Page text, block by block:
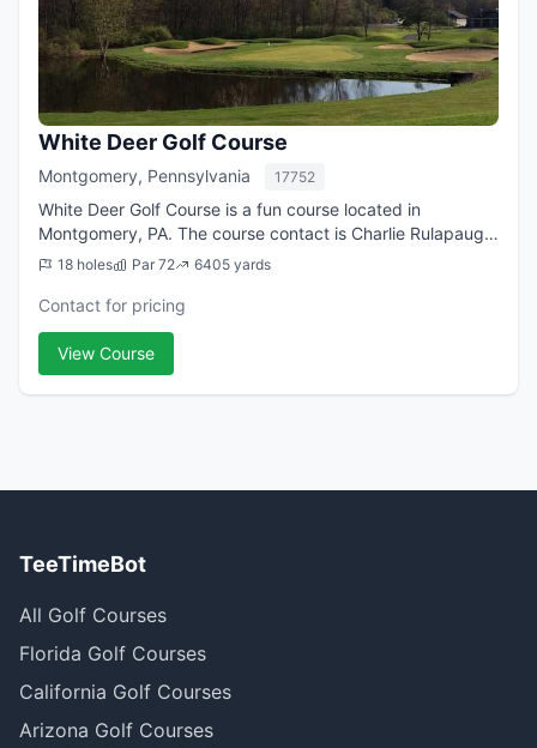
White Deer Golf Course
Montgomery, Pennsylvania 17752
White Deer Golf Course is a fun course located in
Montgomery, PA. The course contact is Charlie Rulapaugh,
Golf Professional.
18 holes Par 72 6405 yards
Contact for pricing
View Course
TeeTimeBot
All Golf Courses
Florida Golf Courses
California Golf Courses
Arizona Golf Courses